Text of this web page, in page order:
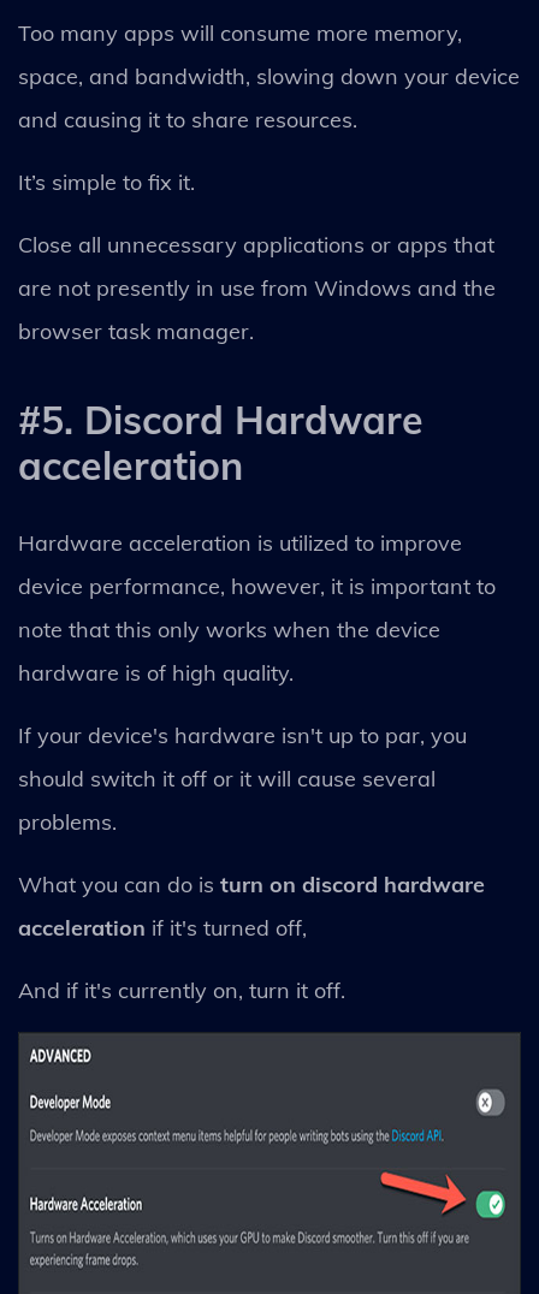
Too many apps will consume more memory,
space, and bandwidth, slowing down your device
and causing it to share resources.
It’s simple to fix it.
Close all unnecessary applications or apps that
are not presently in use from Windows and the
browser task manager.
#5. Discord Hardware
acceleration
Hardware acceleration is utilized to improve
device performance, however, it is important to
note that this only works when the device
hardware is of high quality.
If your device's hardware isn't up to par, you
should switch it off or it will cause several
problems.
What you can do is turn on discord hardware
acceleration if it's turned off,
And if it's currently on, turn it off.